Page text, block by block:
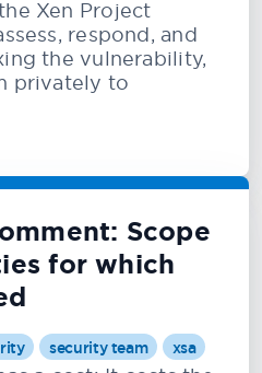
Xen Project
respond, and
the vulnerability,
privately to
Scope
for which
security team xsa